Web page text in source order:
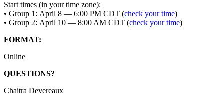
Start times (in your time zone):
• Group 1: April 8 — 6:00 PM CDT (check your time)
• Group 2: April 10 — 8:00 AM CDT (check your time)
FORMAT:
Online
QUESTIONS?
Chaitra Devereaux